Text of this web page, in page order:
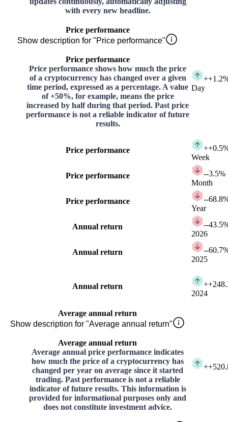
with every new headline.
Price performance
Show description for "Price performance"
Price performance
Price performance shows how much the price
of a cryptocurrency has changed over a given
time period, expressed as a percentage. A value
of +50%, for example, means the price
increased by half during that period. Past price
performance is not a reliable indicator of future
results.
+
Day
Price performance +
Week
Price performance --3.5%
Month
Price performance --
Year
Annual return --
2026
Annual return --
2025
Annual return +
2024
Average annual return
Show description for "Average annual return"
Average annual return
Average annual price performance indicates
how much the price of a cryptocurrency has
changed per year on average since it started
trading. Past performance is not a reliable
indicator of future results. This information is
provided for informational purposes only and
does not constitute investment advice.
+